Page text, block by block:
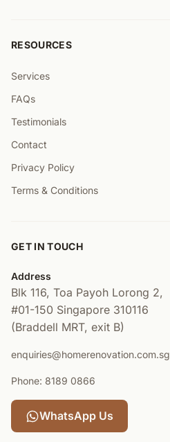
RESOURCES
Services
FAQs
Testimonials
Contact
Privacy Policy
Terms & Conditions
GET IN TOUCH
Address
Blk 116, Toa Payoh Lorong 2,
#01-150 Singapore 310116
(Braddell MRT, exit B)
enquiries@homerenovation.com.sg
Phone: 8189 0866
WhatsApp Us